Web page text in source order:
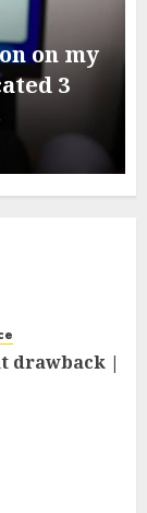
your
raised
drawback |